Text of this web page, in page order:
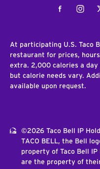
Facebook
At participating U.S. Taco
restaurant for prices,
extra. 2,000 calories a
but calorie needs vary.
available upon request.
©2026 Taco Bell IP
TACO BELL, the Bell
property of Taco Bell
are the property of